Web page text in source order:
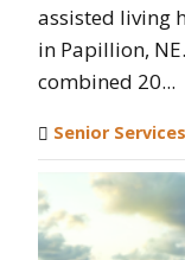
assisted living
in Papillion,
combined 20...
Senior Services